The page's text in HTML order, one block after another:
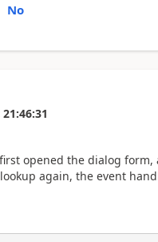
No
21:46:31
opened the dialog
again, the event